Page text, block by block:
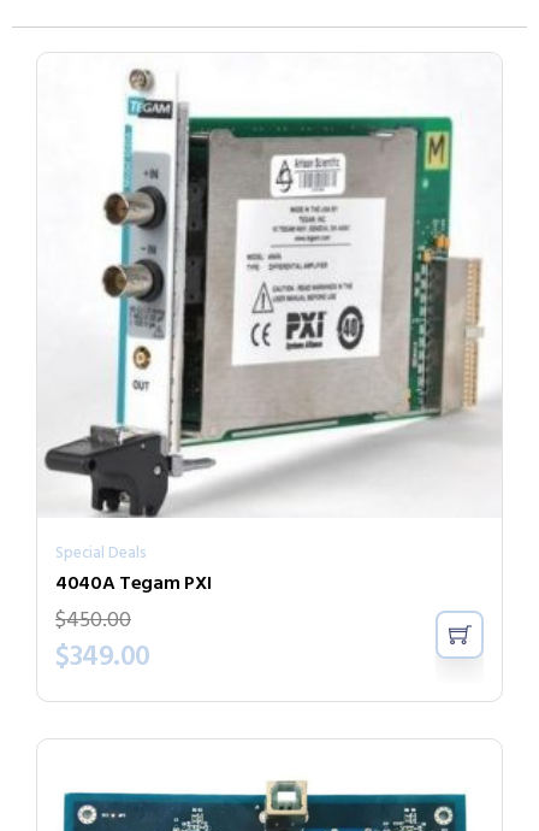
Special Deals
4040A Tegam PXI
$450.00
$349.00